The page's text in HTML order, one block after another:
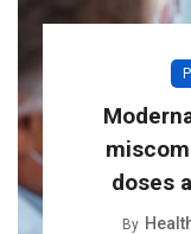
doses
By